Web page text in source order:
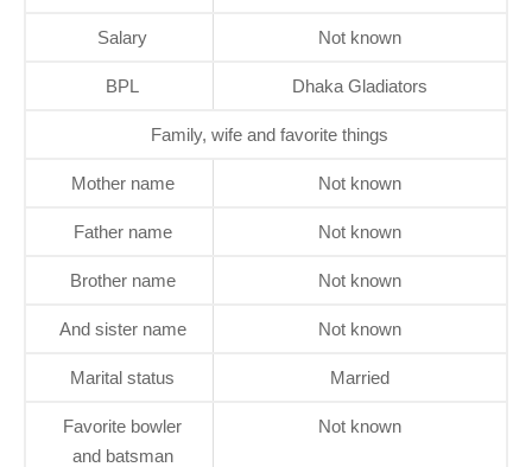
Salary Not known
BPL Dhaka Gladiators
Family, wife and favorite things
Mother name Not known
Father name Not known
Brother name Not known
And sister name Not known
Marital status Married
Favorite bowler
and batsman
Not known